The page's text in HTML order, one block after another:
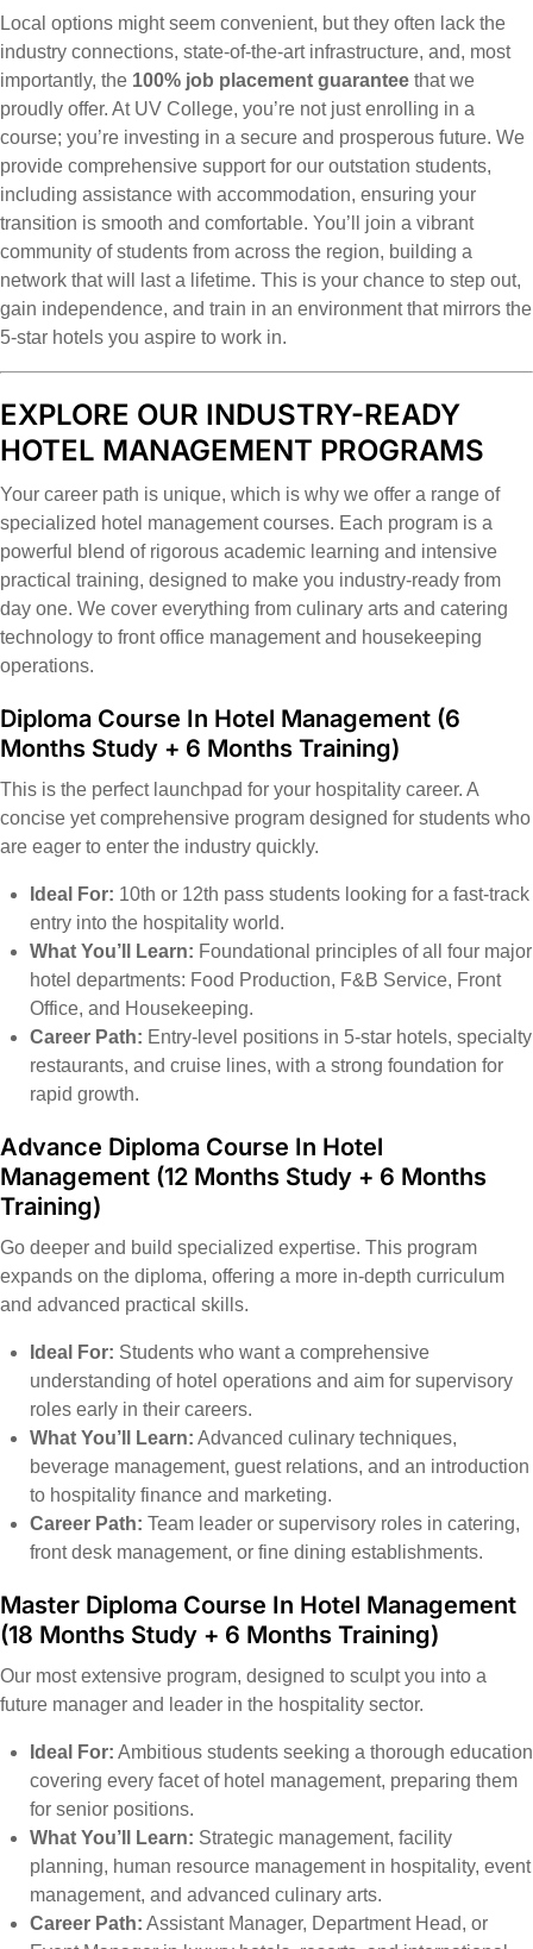
Local options might seem convenient, but they often lack the
industry connections, state-of-the-art infrastructure, and, most
importantly, the 100% job placement guarantee that we
proudly offer. At UV College, you’re not just enrolling in a
course; you’re investing in a secure and prosperous future. We
provide comprehensive support for our outstation students,
including assistance with accommodation, ensuring your
transition is smooth and comfortable. You’ll join a vibrant
community of students from across the region, building a
network that will last a lifetime. This is your chance to step out,
gain independence, and train in an environment that mirrors the
5-star hotels you aspire to work in.
EXPLORE OUR INDUSTRY-READY
HOTEL MANAGEMENT PROGRAMS
Your career path is unique, which is why we offer a range of
specialized hotel management courses. Each program is a
powerful blend of rigorous academic learning and intensive
practical training, designed to make you industry-ready from
day one. We cover everything from culinary arts and catering
technology to front office management and housekeeping
operations.
Diploma Course In Hotel Management (6
Months Study + 6 Months Training)
This is the perfect launchpad for your hospitality career. A
concise yet comprehensive program designed for students who
are eager to enter the industry quickly.
Ideal For: 10th or 12th pass students looking for a fast-track
entry into the hospitality world.
What You’ll Learn: Foundational principles of all four major
hotel departments: Food Production, F&B Service, Front
Office, and Housekeeping.
Career Path: Entry-level positions in 5-star hotels, specialty
restaurants, and cruise lines, with a strong foundation for
rapid growth.
Advance Diploma Course In Hotel
Management (12 Months Study + 6 Months
Training)
Go deeper and build specialized expertise. This program
expands on the diploma, offering a more in-depth curriculum
and advanced practical skills.
Ideal For: Students who want a comprehensive
understanding of hotel operations and aim for supervisory
roles early in their careers.
What You’ll Learn: Advanced culinary techniques,
beverage management, guest relations, and an introduction
to hospitality finance and marketing.
Career Path: Team leader or supervisory roles in catering,
front desk management, or fine dining establishments.
Master Diploma Course In Hotel Management
(18 Months Study + 6 Months Training)
Our most extensive program, designed to sculpt you into a
future manager and leader in the hospitality sector.
Ideal For: Ambitious students seeking a thorough education
covering every facet of hotel management, preparing them
for senior positions.
What You’ll Learn: Strategic management, facility
planning, human resource management in hospitality, event
management, and advanced culinary arts.
Career Path: Assistant Manager, Department Head, or